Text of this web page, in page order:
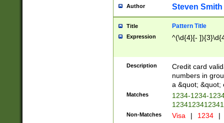
Author Steven Smith
Title Pattern Title
Expression ^(\d{4}[-
Description
Credit card
numbers in
a &quot; &quot;
Matches
1234-1234-
Non-Matches Visa | 1234 |